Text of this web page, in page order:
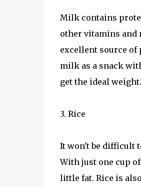
Milk contains
other vitamins and
excellent source of
milk as a snack
get the ideal weight.
3. Rice
It won't be difficult
With just one cup
little fat. Rice is